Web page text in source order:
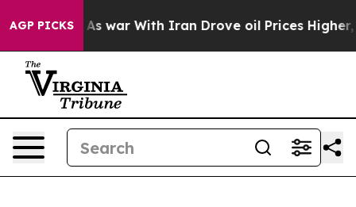
AGP PICKSAs war With Iran Drove oil Prices Higher,